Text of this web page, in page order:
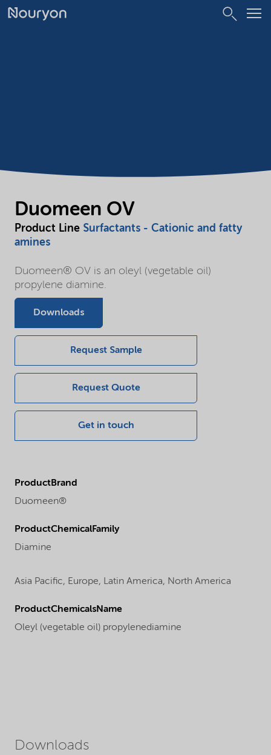
Duomeen OV
Product Line Surfactants - Cationic and fatty
amines
Duomeen® OV is an oleyl (vegetable oil)
propylene diamine.
Downloads
Request Sample
Request Quote
Get in touch
ProductBrand
Duomeen®
ProductChemicalFamily
Diamine
Asia Pacific, Europe, Latin America, North America
ProductChemicalsName
Oleyl (vegetable oil) propylenediamine
Downloads